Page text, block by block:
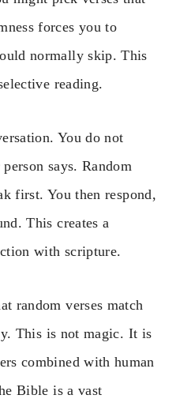
forces you to
normally skip. This
reading.
You do not
says. Random
first. You then respond,
This creates a
with scripture.
random verses match
This is not magic. It is
combined with human
Bible is a vast